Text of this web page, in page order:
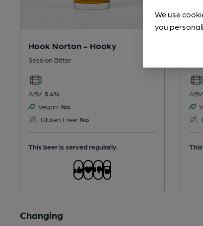
Hook Norton - Hooky
Session Bitter
ABV: 3.4%
Vegan: No
Gluten Free: No
This beer is served regularly.
ABV:
Changing
We use
you